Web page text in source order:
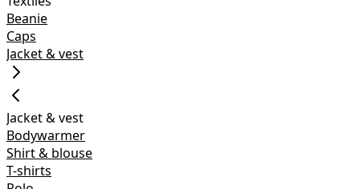
Beanie
Caps
Jacket & vest
Jacket & vest
Bodywarmer
Shirt & blouse
T-shirts